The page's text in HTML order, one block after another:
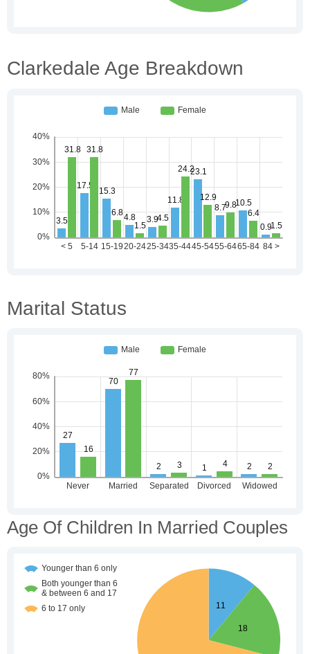
Clarkedale Age Breakdown
Marital Status
Age Of Children In Married Couples